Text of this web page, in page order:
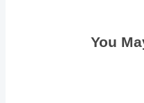
You